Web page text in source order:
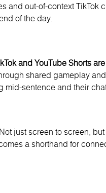
and out-of-context
of the day.
and YouTube Shorts
shared gameplay
mid-sentence and their
just screen to screen,
a shorthand for